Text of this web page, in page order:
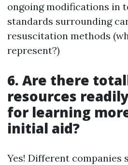
ongoing modifications in
standards surrounding
resuscitation methods
represent?)
6. Are there
resources
for learning
initial aid?
Yes! Different companies